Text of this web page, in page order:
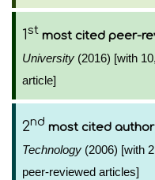
1st most cited peer-
University (2016) [with
article]
2nd most cited author
Technology (2006) [with
peer-reviewed articles]